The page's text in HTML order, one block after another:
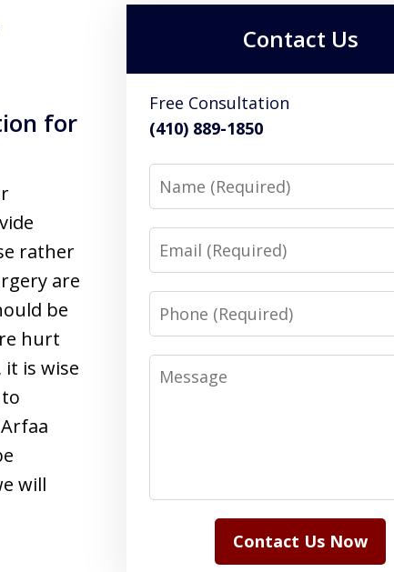
for
rather
are
be
hurt
is wise
will
Contact Us
Free Consultation
(410) 889-1850
Name
Email
Phone
Message
Contact Us Now